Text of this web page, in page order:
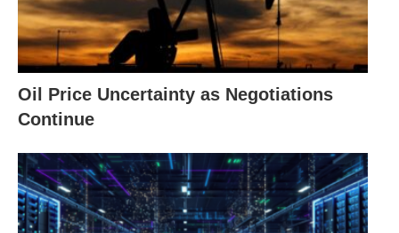
Oil Price Uncertainty as Negotiations
Continue